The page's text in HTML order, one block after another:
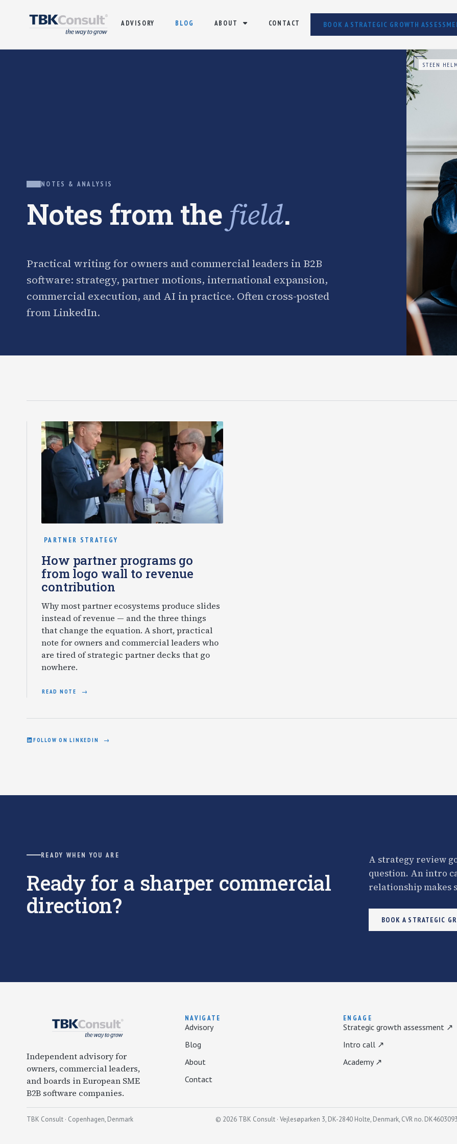
ADVISORY BLOG ABOUT CONTACT BOOK A STRATEGIC GROWTH
NOTES & ANALYSIS
Notes from the field.
Practical writing for owners and commercial leaders in B2B
software: strategy, partner motions, international expansion,
commercial execution, and AI in practice. Often cross-posted
from LinkedIn.
STEEN
PARTNER STRATEGY
How partner programs go
from logo wall to revenue
contribution
Why most partner ecosystems produce slides
instead of revenue — and the three things
that change the equation. A short, practical
note for owners and commercial leaders who
are tired of strategic partner decks that go
nowhere.
READ NOTE
FOLLOW ON LINKEDIN
READY WHEN YOU ARE
Ready for a sharper commercial
direction?
A strategy review
question. An intro
relationship makes
BOOK A STRATEGIC
Independent advisory for
owners, commercial leaders,
and boards in European SME
B2B software companies.
NAVIGATE
Advisory
Blog
About
Contact
ENGAGE
Strategic growth assessment ↗
Intro call ↗
Academy ↗
TBK Consult · Copenhagen, Denmark © 2026 TBK Consult · Vejlesøparken 3, DK-2840 Holte, Denmark, CVR no.